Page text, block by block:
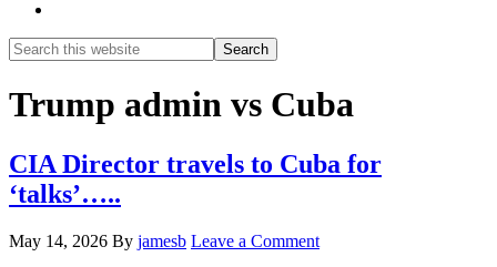
Search
this
Search
Trump admin vs Cuba
CIA Director travels to Cuba for
‘talks’…..
May 14, 2026 By jamesb Leave a Comment